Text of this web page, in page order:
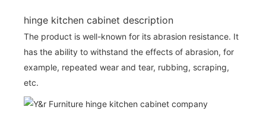
hinge kitchen cabinet description
The product is well-known for its abrasion resistance. It
has the ability to withstand the effects of abrasion, for
example, repeated wear and tear, rubbing, scraping,
etc.